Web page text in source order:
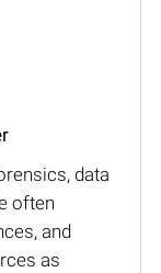
data
often
and
as